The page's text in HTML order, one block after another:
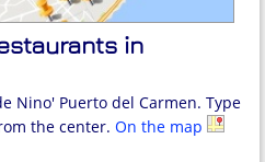
in
Nino' Puerto del Carmen. Type
the center. On the map